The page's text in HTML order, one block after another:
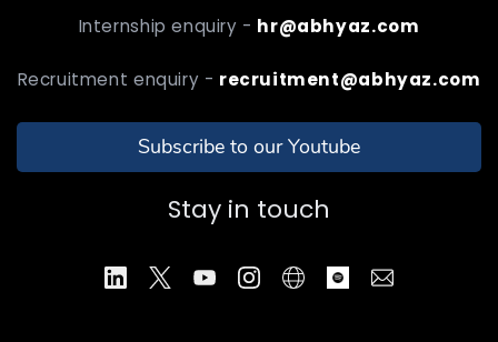
Internship enquiry - hr@abhyaz.com
Recruitment enquiry - recruitment@abhyaz.com
Subscribe to our Youtube
Stay in touch